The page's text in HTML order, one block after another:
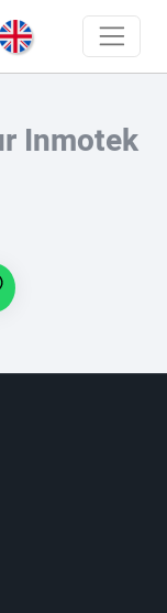
Inmotek